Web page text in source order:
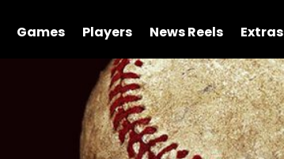
Games Players News Reels Extras